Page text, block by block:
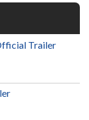
Trailer